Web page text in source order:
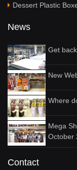
Dessert Plastic
News
Get
New
Where
Mega
October
Contact